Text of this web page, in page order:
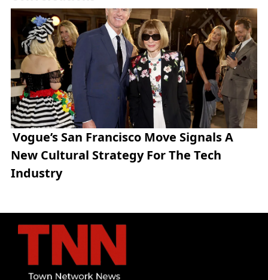
Vogue’s San Francisco Move Signals A
New Cultural Strategy For The Tech
Industry